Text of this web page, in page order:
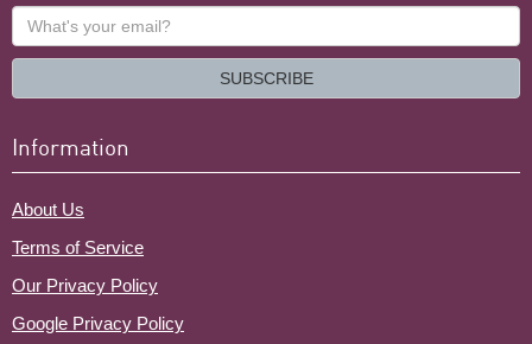
What's
your
SUBSCRIBE
Information
About Us
Terms of Service
Our Privacy Policy
Google Privacy Policy